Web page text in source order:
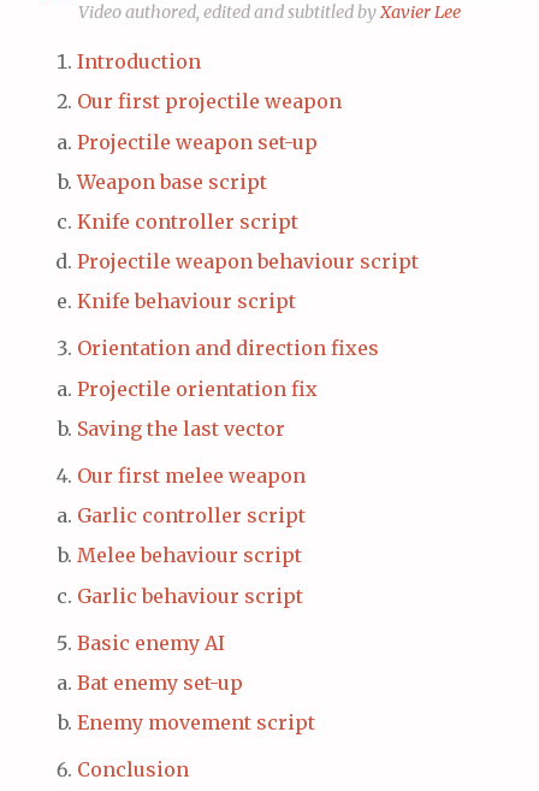
Video authored, edited and subtitled byXavier Lee
Introduction
Our first projectile weapon
Projectile weapon set-up
Weapon base script
Knife controller script
Projectile weapon behaviour script
Knife behaviour script
Orientation and direction fixes
Projectile orientation fix
Saving the last vector
Our first melee weapon
Garlic controller script
Melee behaviour script
Garlic behaviour script
Basic enemy AI
Bat enemy set-up
Enemy movement script
Conclusion